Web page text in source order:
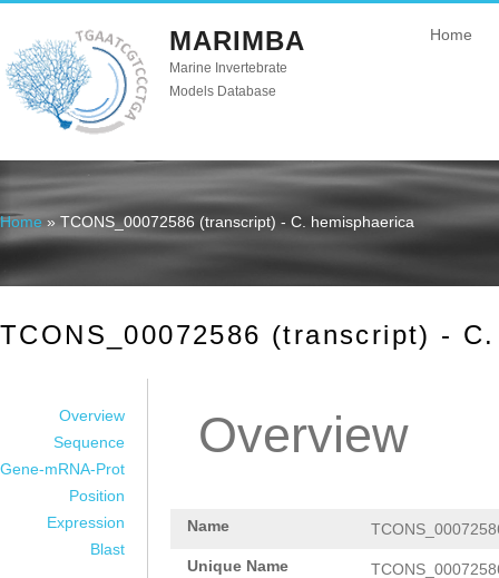
MARIMBA
Marine Invertebrate
Models Database
Home
You are here
Home » TCONS_00072586 (transcript) - C. hemisphaerica
TCONS_00072586 (transcript) -
Overview
Sequence
Gene-mRNA-Prot
Position
Expression
Blast
Overview
Name
Unique Name